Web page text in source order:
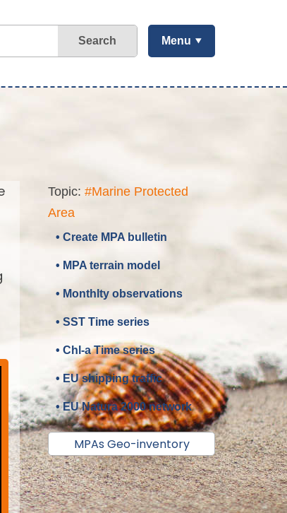
Search Menu
Topic: #Marine Protected
Area
• Create MPA bulletin
• MPA terrain model
• Monthlty observations
• SST Time series
• Chl-a Time series
• EU shipping traffic
• EU Natura 2000 network
MPAs Geo-inventory